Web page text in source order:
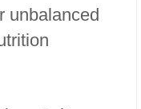
unbalanced